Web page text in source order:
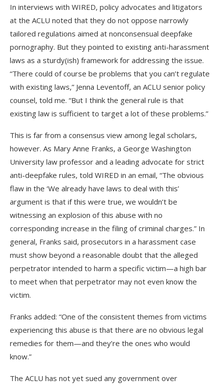
In interviews with WIRED, policy advocates and litigators
at the ACLU noted that they do not oppose narrowly
tailored regulations aimed at nonconsensual deepfake
pornography. But they pointed to existing anti-harassment
laws as a sturdy(ish) framework for addressing the issue.
“There could of course be problems that you can’t regulate
with existing laws,” Jenna Leventoff, an ACLU senior policy
counsel, told me. “But I think the general rule is that
existing law is sufficient to target a lot of these problems.”
This is far from a consensus view among legal scholars,
however. As Mary Anne Franks, a George Washington
University law professor and a leading advocate for strict
anti-deepfake rules, told WIRED in an email, “The obvious
flaw in the ‘We already have laws to deal with this’
argument is that if this were true, we wouldn’t be
witnessing an explosion of this abuse with no
corresponding increase in the filing of criminal charges.” In
general, Franks said, prosecutors in a harassment case
must show beyond a reasonable doubt that the alleged
perpetrator intended to harm a specific victim—a high bar
to meet when that perpetrator may not even know the
victim.
Franks added: “One of the consistent themes from victims
experiencing this abuse is that there are no obvious legal
remedies for them—and they’re the ones who would
know.”
The ACLU has not yet sued any government over